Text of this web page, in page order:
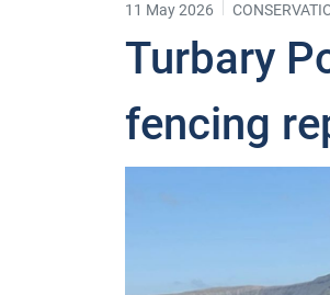
11 May 2026
Turbary
fencing